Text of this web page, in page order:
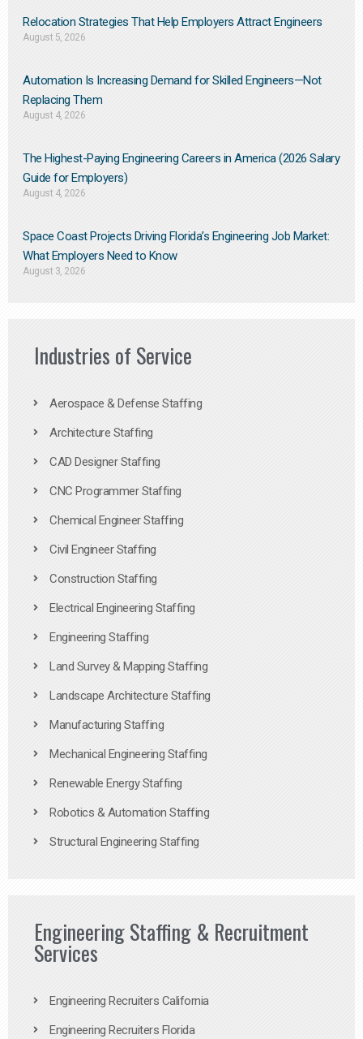
Relocation Strategies That Help Employers Attract Engineers
August 5, 2026
Automation Is Increasing Demand for Skilled Engineers—Not
Replacing Them​
August 4, 2026
The Highest-Paying Engineering Careers in America (2026 Salary
Guide for Employers)
August 4, 2026
Space Coast Projects Driving Florida’s Engineering Job Market:
What Employers Need to Know
August 3, 2026
Industries of Service
Aerospace & Defense Staffing
Architecture Staffing
CAD Designer Staffing
CNC Programmer Staffing
Chemical Engineer Staffing
Civil Engineer Staffing
Construction Staffing
Electrical Engineering Staffing
Engineering Staffing
Land Survey & Mapping Staffing
Landscape Architecture Staffing
Manufacturing Staffing
Mechanical Engineering Staffing
Renewable Energy Staffing
Robotics & Automation Staffing
Structural Engineering Staffing
Engineering Staffing & Recruitment
Services
Engineering Recruiters California
Engineering Recruiters Florida